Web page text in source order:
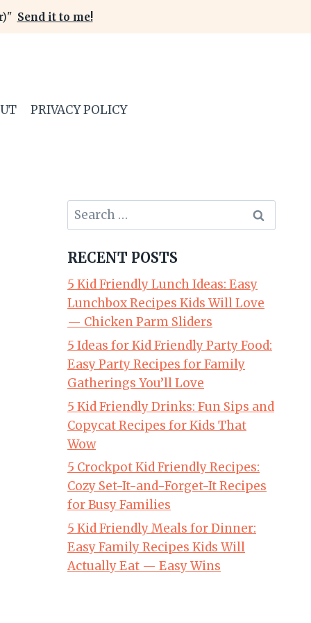
Send it to me!
PRIVACY POLICY
Search
for:
RECENT POSTS
5 Kid Friendly Lunch Ideas: Easy
Lunchbox Recipes Kids Will Love
— Chicken Parm Sliders
5 Ideas for Kid Friendly Party Food:
Easy Party Recipes for Family
Gatherings You’ll Love
5 Kid Friendly Drinks: Fun Sips and
Copycat Recipes for Kids That
Wow
5 Crockpot Kid Friendly Recipes:
Cozy Set-It-and-Forget-It Recipes
for Busy Families
5 Kid Friendly Meals for Dinner:
Easy Family Recipes Kids Will
Actually Eat — Easy Wins